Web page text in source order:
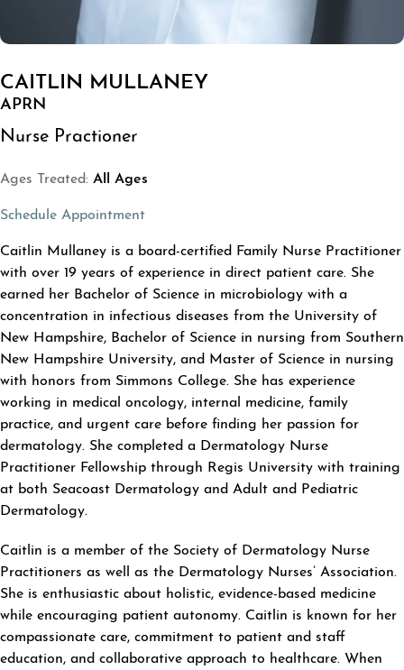
CAITLIN MULLANEY
APRN
Nurse Practioner
Ages Treated: All Ages
Schedule Appointment(opens in a new tab)
ABOUT CAITLIN MULLANEY
Caitlin Mullaney is a board-certified Family Nurse Practitioner
with over 19 years of experience in direct patient care. She
earned her Bachelor of Science in microbiology with a
concentration in infectious diseases from the University of
New Hampshire, Bachelor of Science in nursing from Southern
New Hampshire University, and Master of Science in nursing
with honors from Simmons College. She has experience
working in medical oncology, internal medicine, family
practice, and urgent care before finding her passion for
dermatology. She completed a Dermatology Nurse
Practitioner Fellowship through Regis University with training
at both Seacoast Dermatology and Adult and Pediatric
Dermatology.
Caitlin is a member of the Society of Dermatology Nurse
Practitioners as well as the Dermatology Nurses’ Association.
She is enthusiastic about holistic, evidence-based medicine
while encouraging patient autonomy. Caitlin is known for her
compassionate care, commitment to patient and staff
education, and collaborative approach to healthcare. When